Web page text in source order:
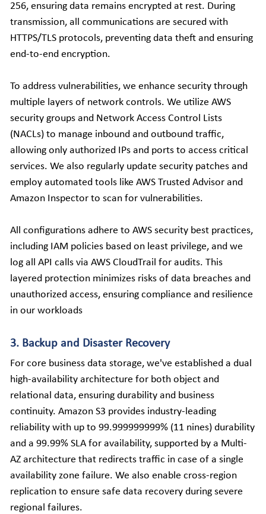
256, ensuring data remains encrypted at rest. During
transmission, all communications are secured with
HTTPS/TLS protocols, preventing data theft and ensuring
end-to-end encryption.
To address vulnerabilities, we enhance security through
multiple layers of network controls. We utilize AWS
security groups and Network Access Control Lists
(NACLs) to manage inbound and outbound traffic,
allowing only authorized IPs and ports to access critical
services. We also regularly update security patches and
employ automated tools like AWS Trusted Advisor and
Amazon Inspector to scan for vulnerabilities.
All configurations adhere to AWS security best practices,
including IAM policies based on least privilege, and we
log all API calls via AWS CloudTrail for audits. This
layered protection minimizes risks of data breaches and
unauthorized access, ensuring compliance and resilience
in our workloads
3. Backup and Disaster Recovery
For core business data storage, we've established a dual
high-availability architecture for both object and
relational data, ensuring durability and business
continuity. Amazon S3 provides industry-leading
reliability with up to 99.999999999% (11 nines) durability
and a 99.99% SLA for availability, supported by a Multi-
AZ architecture that redirects traffic in case of a single
availability zone failure. We also enable cross-region
replication to ensure safe data recovery during severe
regional failures.